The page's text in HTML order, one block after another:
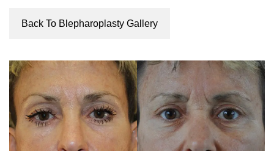
Back To Blepharoplasty Gallery